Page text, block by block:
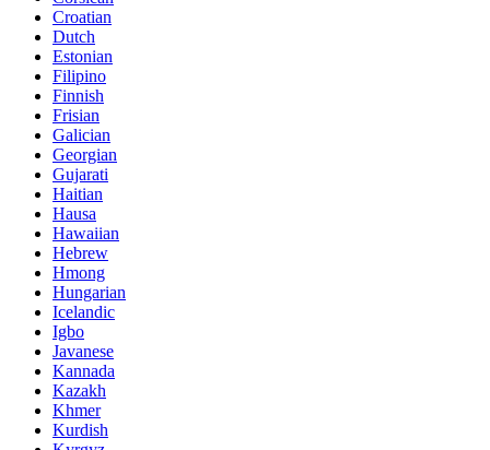
Croatian
Dutch
Estonian
Filipino
Finnish
Frisian
Galician
Georgian
Gujarati
Haitian
Hausa
Hawaiian
Hebrew
Hmong
Hungarian
Icelandic
Igbo
Javanese
Kannada
Kazakh
Khmer
Kurdish